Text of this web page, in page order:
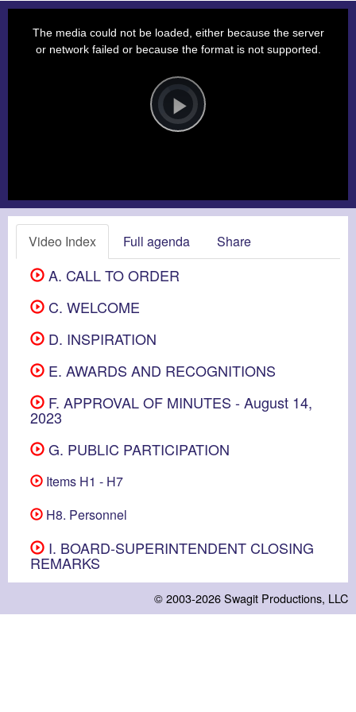
Video
Player
is
loading.Play
The media could not be loaded, either because the server
or network failed or because the format is not supported.
Video Index Full agenda Share
A. CALL TO ORDER
C. WELCOME
D. INSPIRATION
E. AWARDS AND RECOGNITIONS
F. APPROVAL OF MINUTES - August 14,
2023
G. PUBLIC PARTICIPATION
Items H1 - H7
H8. Personnel
I. BOARD-SUPERINTENDENT CLOSING
REMARKS
© 2003-2026Swagit Productions, LLC